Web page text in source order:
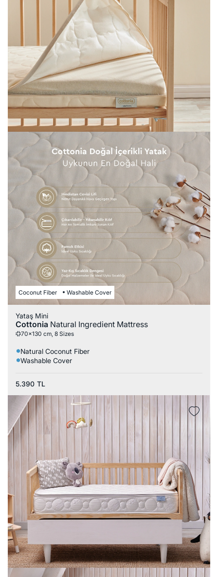
Coconut Fiber Washable Cover
Yataş Mini
Cottonia Natural Ingredient Mattress
70x130 cm, 8 Sizes
Natural Coconut Fiber
Washable Cover
5.390 TL